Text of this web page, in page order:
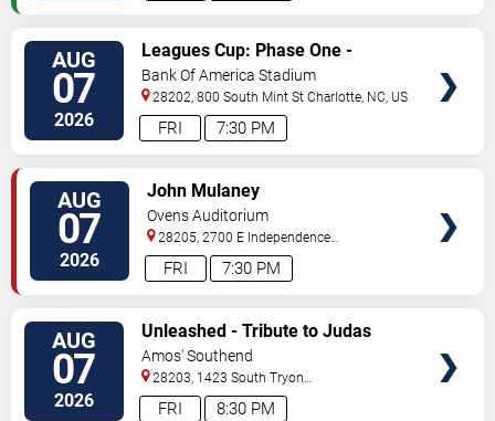
AUG
07
2026 7:30 PM
FRI
Leagues Cup: Phase One -
Charlotte FC vs. Atlas FC
Bank Of America Stadium
28202, 800 South Mint St Charlotte, NC, US
AUG
07
2026 7:30 PM
FRI
John Mulaney
Ovens Auditorium
28205, 2700 E Independence
Blvd Charlotte,NC,US
AUG
07
2026 8:30 PM
FRI
Unleashed - Tribute to Judas
Priest
Amos' Southend
28203, 1423 South Tryon
Street Charlotte,NC,US